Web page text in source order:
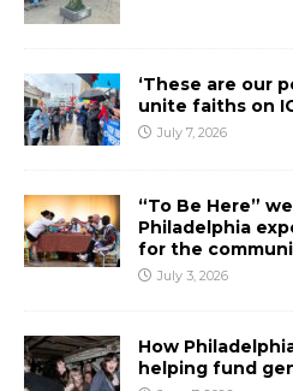
‘These are our
unite faiths on
July 7, 2026
“To Be Here”
Philadelphia
for the
July 3, 2026
How
helping fund